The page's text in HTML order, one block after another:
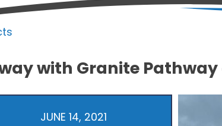
with Granite
JUNE 14, 2021